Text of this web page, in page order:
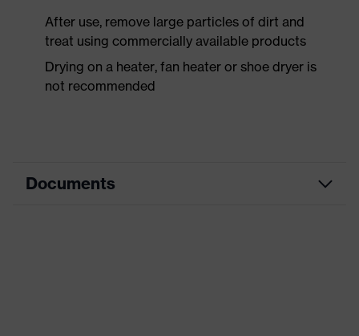
After use, remove large particles of dirt and
treat using commercially available products
Drying on a heater, fan heater or shoe dryer is
not recommended
Documents